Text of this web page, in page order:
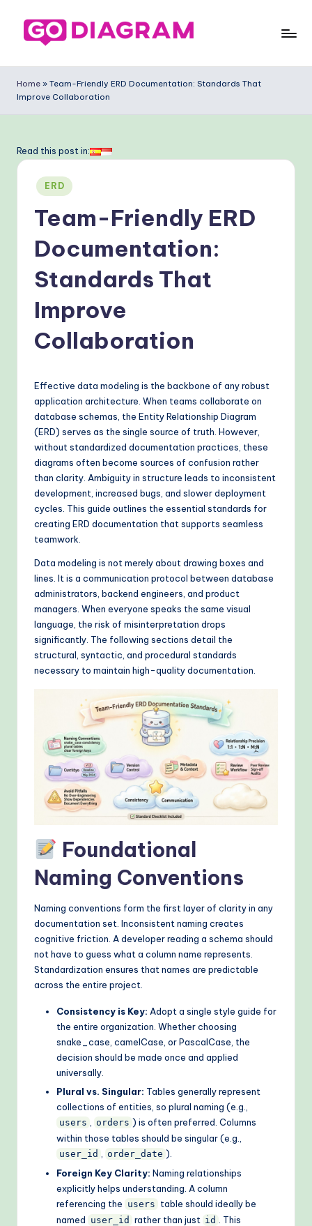
o
-
ia
ra
A
W
fl
o
w
&
M
M
o
d
Home » Team-Friendly ERD Documentation: Standards That
Improve Collaboration
Read this post in:
Posted
in
ERD
Team-Friendly ERD
Documentation:
Standards That
Improve
Collaboration
Effective data modeling is the backbone of any robust
application architecture. When teams collaborate on
database schemas, the Entity Relationship Diagram
(ERD) serves as the single source of truth. However,
without standardized documentation practices, these
diagrams often become sources of confusion rather
than clarity. Ambiguity in structure leads to inconsistent
development, increased bugs, and slower deployment
cycles. This guide outlines the essential standards for
creating ERD documentation that supports seamless
teamwork.
Data modeling is not merely about drawing boxes and
lines. It is a communication protocol between database
administrators, backend engineers, and product
managers. When everyone speaks the same visual
language, the risk of misinterpretation drops
significantly. The following sections detail the
structural, syntactic, and procedural standards
necessary to maintain high-quality documentation.
Foundational
Naming Conventions
Naming conventions form the first layer of clarity in any
documentation set. Inconsistent naming creates
cognitive friction. A developer reading a schema should
not have to guess what a column name represents.
Standardization ensures that names are predictable
across the entire project.
Consistency is Key: Adopt a single style guide for
the entire organization. Whether choosing
snake_case, camelCase, or PascalCase, the
decision should be made once and applied
universally.
Plural vs. Singular: Tables generally represent
collections of entities, so plural naming (e.g.,
users orders ) is often preferred. Columns
within those tables should be singular (e.g.,
user_id order_date ).
Foreign Key Clarity: Naming relationships
explicitly helps understanding. A column
referencing the users table should ideally be
named user_id rather than just id
. This